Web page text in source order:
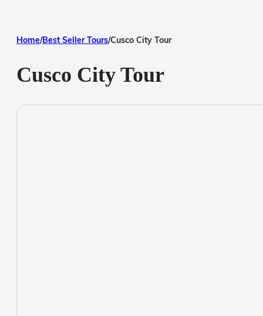
Home/Best Seller Tours/Cusco City Tour
Cusco City Tour